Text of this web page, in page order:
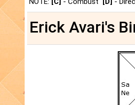
Erick Avari's